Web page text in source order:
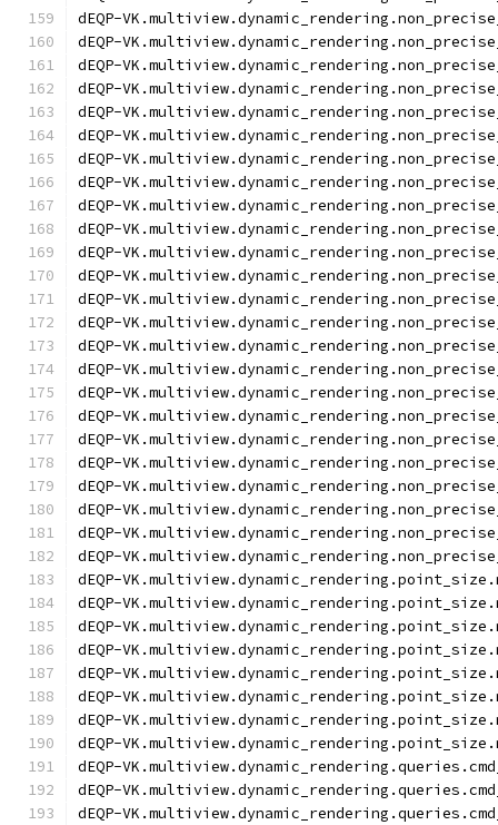
dEQP-
dEQP-
dEQP-
dEQP-
dEQP-
dEQP-
dEQP-
dEQP-
dEQP-
dEQP-
dEQP-
dEQP-
dEQP-
dEQP-
dEQP-
dEQP-
dEQP-
dEQP-
dEQP-
dEQP-
dEQP-
dEQP-
dEQP-
dEQP-
dEQP-
dEQP-
dEQP-
dEQP-
dEQP-
dEQP-
dEQP-
dEQP-
dEQP-
dEQP-
dEQP-